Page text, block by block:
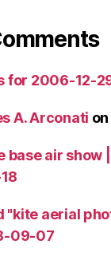
for 2006-12-
A. Arconati on
base air show
"kite aerial
09-07